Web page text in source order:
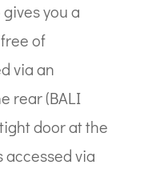
you a
of
via an
rear (BALI
door at the
accessed via